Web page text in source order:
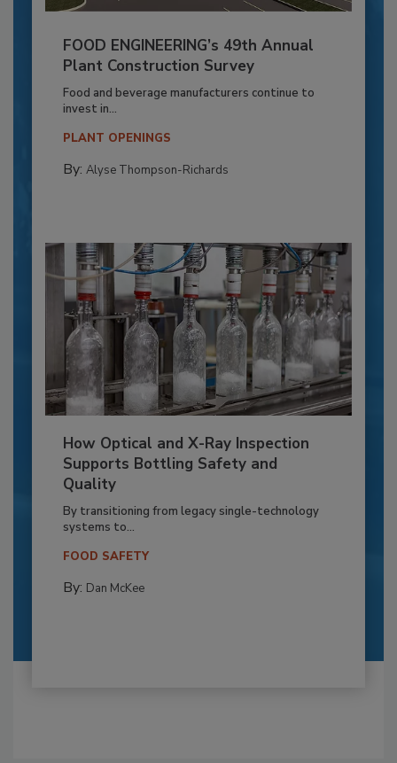
FOOD ENGINEERING’s 49th Annual
Plant Construction Survey
Food and beverage manufacturers continue to
invest in...
PLANT OPENINGS
By: Alyse Thompson-Richards
How Optical and X-Ray Inspection
Supports Bottling Safety and
Quality
By transitioning from legacy single-technology
systems to...
FOOD SAFETY
By: Dan McKee